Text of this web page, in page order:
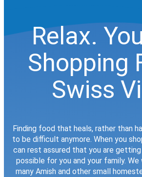
Relax.
Shopping
Swiss
Finding food that heals, rather than
to be difficult anymore. When you
can rest assured that you are
possible for you and your family.
many Amish and other small